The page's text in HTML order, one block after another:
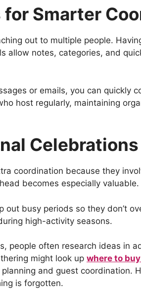
Smarter
out to multiple people.
allow notes, categories, and
or emails, you can quickly
host regularly, maintaining
Celebrations
coordination because they
becomes especially valuable.
out busy periods so they don’t
high-activity seasons.
people often research ideas in
might look up where to
and guest coordination.
is forgotten.